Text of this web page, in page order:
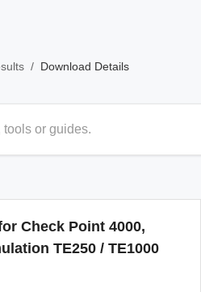
/ Download Details
Check Point 4000,
TE250 / TE1000